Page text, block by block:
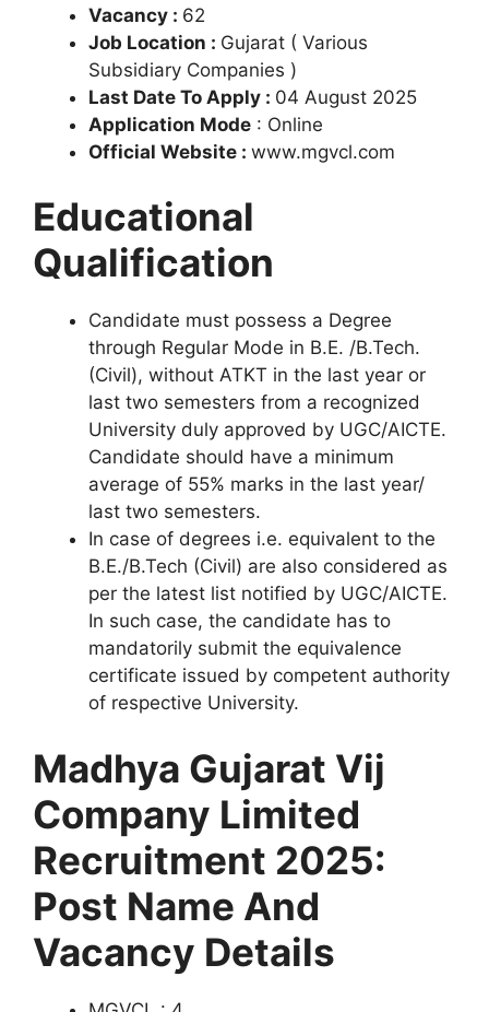
Vacancy : 62
Job Location : Gujarat ( Various
Subsidiary Companies )
Last Date To Apply : 04 August 2025
Application Mode : Online
Official Website : www.mgvcl.com
Educational
Qualification
Candidate must possess a Degree
through Regular Mode in B.E. /B.Tech.
(Civil), without ATKT in the last year or
last two semesters from a recognized
University duly approved by UGC/AICTЕ.
Candidate should have a minimum
average of 55% marks in the last year/
last two semesters.
In case of degrees i.e. equivalent to the
B.E./B.Tech (Civil) are also considered as
per the latest list notified by UGC/AICTE.
In such case, the candidate has to
mandatorily submit the equivalence
certificate issued by competent authority
of respective University.
Madhya Gujarat Vij
Company Limited
Recruitment 2025:
Post Name And
Vacancy Details